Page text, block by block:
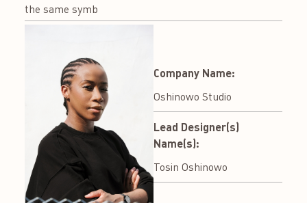
the same symb
Company Name:
Oshinowo Studio
Lead Designer(s)
Name(s):
Tosin Oshinowo